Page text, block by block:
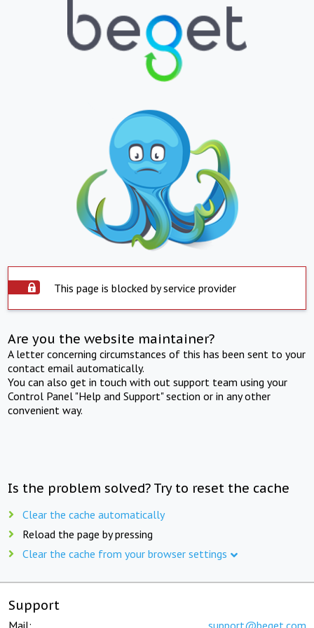
This page is blocked by service provider
Are you the website maintainer?
A letter concerning circumstances of this has been sent to your
contact email automatically.
You can also get in touch with out support team using your
Control Panel "Help and Support" section or in any other
convenient way.
Is the problem solved? Try to reset the cache
Clear the cache automatically
Reload the page by pressing
Clear the cache from your browser settings
Support
Mail: support@beget.com